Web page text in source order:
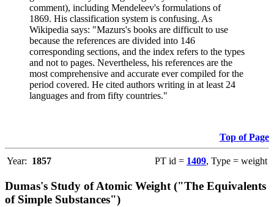
comment), including Mendeleev's formulations of
1869. His classification system is confusing. As
Wikipedia says: "Mazurs's books are difficult to use
because the references are divided into 146
corresponding sections, and the index refers to the types
and not to pages. Nevertheless, his references are the
most comprehensive and accurate ever compiled for the
period covered. He cited authors writing in at least 24
languages and from fifty countries."
Top of Page
Year: 1857 PT id = 1409, Type = weight
Dumas's Study of Atomic Weight ("The Equivalents
of Simple Substances")